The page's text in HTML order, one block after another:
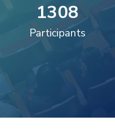
Participants
1308